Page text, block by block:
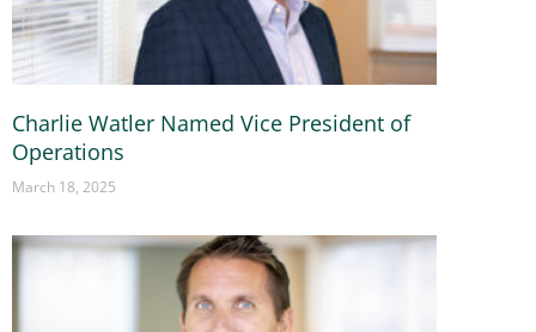
Charlie Watler Named Vice President of
Operations
March 18, 2025